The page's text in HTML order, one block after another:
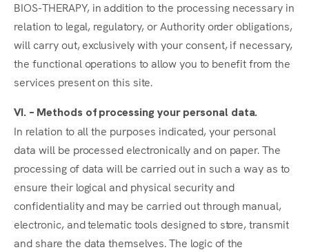
BIOS-THERAPY, in addition to the processing necessary in
relation to legal, regulatory, or Authority order obligations,
will carry out, exclusively with your consent, if necessary,
the functional operations to allow you to benefit from the
services present on this site.
VI. – Methods of processing your personal data.
In relation to all the purposes indicated, your personal
data will be processed electronically and on paper. The
processing of data will be carried out in such a way as to
ensure their logical and physical security and
confidentiality and may be carried out through manual,
electronic, and telematic tools designed to store, transmit
and share the data themselves. The logic of the